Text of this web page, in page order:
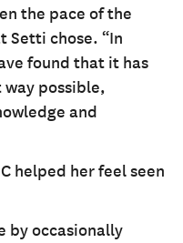
the pace of the
Setti chose. “In
found that it has
possible,
and
helped her feel seen
by occasionally